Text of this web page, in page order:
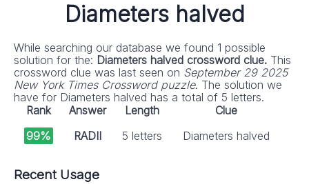
Diameters halved
While searching our database we found 1 possible
solution for the: Diameters halved crossword clue. This
crossword clue was last seen on September 29 2025
New York Times Crossword puzzle. The solution we
have for Diameters halved has a total of 5 letters.
Rank
Answer Length
Clue
99%
RADII 5 letters Diameters halved
Recent Usage